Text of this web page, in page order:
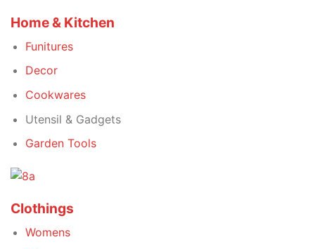
Home & Kitchen
Funitures
Decor
Cookwares
Utensil & Gadgets
Garden Tools
Clothings
Womens